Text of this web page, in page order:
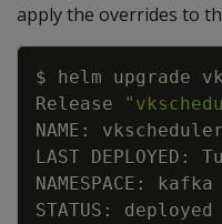
apply the overrides to
$ helm upgrade
Release
LAST DEPLOYED: